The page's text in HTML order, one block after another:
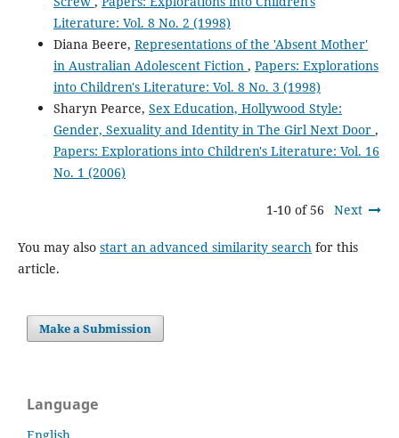
Literature: Vol. 8 No. 2 (1998)
Diana Beere, Representations of the 'Absent Mother'
in Australian Adolescent Fiction , Papers: Explorations
into Children's Literature: Vol. 8 No. 3 (1998)
Sharyn Pearce, Sex Education, Hollywood Style:
Gender, Sexuality and Identity in The Girl Next Door ,
Papers: Explorations into Children's Literature: Vol. 16
No. 1 (2006)
1-10 of 56 Next
You may also start an advanced similarity searchfor this
article.
Make a Submission
Language